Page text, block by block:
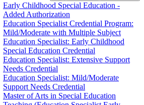
Early Childhood Special Education -​
Added Authorization
Education Specialist Credential Program:
Mild/​Moderate with Multiple Subject
Education Specialist: Early Childhood
Special Education Credential
Education Specialist: Extensive Support
Needs Credential
Education Specialist: Mild/​Moderate
Support Needs Credential
Master of Arts in Special Education